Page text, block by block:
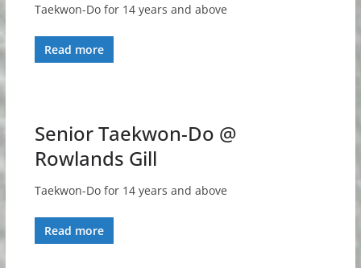
Taekwon-Do for 14 years and above
Read more
Senior Taekwon-Do @
Rowlands Gill
Taekwon-Do for 14 years and above
Read more